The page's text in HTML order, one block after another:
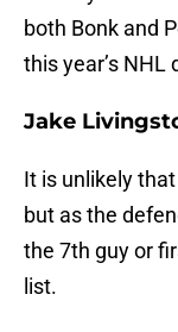
both Bonk and
this year’s NHL
Jake
It is unlikely that
but as the
the 7th guy or
list.